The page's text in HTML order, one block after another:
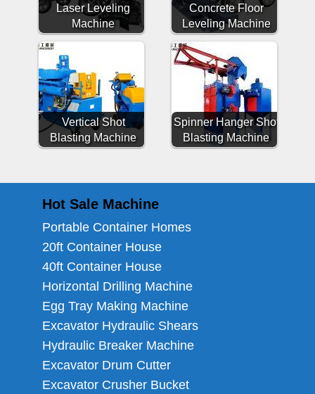
Laser Leveling
Machine
Concrete Floor
Leveling Machine
Vertical Shot
Blasting Machine
Spinner Hanger Shot
Blasting Machine
Hot Sale Machine
Portable Container Homes
20ft Container House
40ft Container House
Horizontal Drilling Machine
Egg Tray Making Machine
Excavator Hydraulic Shears
Hydraulic Breaker Machine
Excavator Drum Cutter
Excavator Crusher Bucket